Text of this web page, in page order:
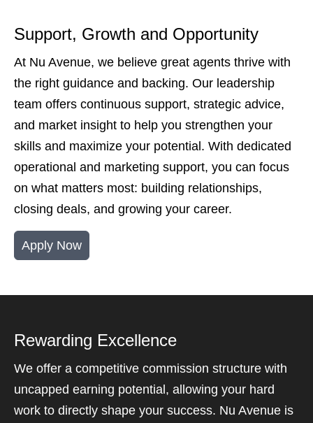
Support, Growth and Opportunity
At Nu Avenue, we believe great agents thrive with
the right guidance and backing. Our leadership
team offers continuous support, strategic advice,
and market insight to help you strengthen your
skills and maximize your potential. With dedicated
operational and marketing support, you can focus
on what matters most: building relationships,
closing deals, and growing your career.
Apply Now
Rewarding Excellence
We offer a competitive commission structure with
uncapped earning potential, allowing your hard
work to directly shape your success. Nu Avenue is